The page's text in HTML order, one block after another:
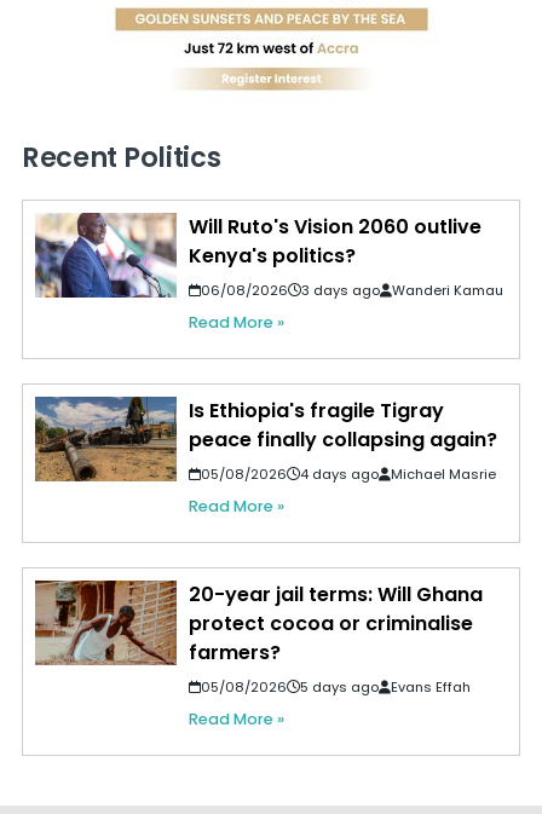
Recent Politics
Will Ruto's Vision 2060 outlive
Kenya's politics?
06/08/2026 3 days ago Wanderi Kamau
Read More »
Is Ethiopia's fragile Tigray
peace finally collapsing again?
05/08/2026 4 days ago Michael Masrie
Read More »
20-year jail terms: Will Ghana
protect cocoa or criminalise
farmers?
05/08/2026 5 days ago Evans Effah
Read More »